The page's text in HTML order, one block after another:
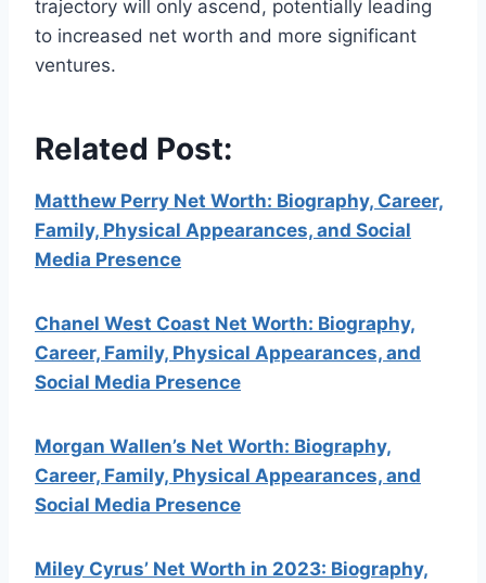
trajectory will only ascend, potentially leading
to increased net worth and more significant
ventures.
Related Post:
Matthew Perry Net Worth: Biography, Career,
Family, Physical Appearances, and Social
Media Presence
Chanel West Coast Net Worth: Biography,
Career, Family, Physical Appearances, and
Social Media Presence
Morgan Wallen’s Net Worth: Biography,
Career, Family, Physical Appearances, and
Social Media Presence
Miley Cyrus’ Net Worth in 2023: Biography,